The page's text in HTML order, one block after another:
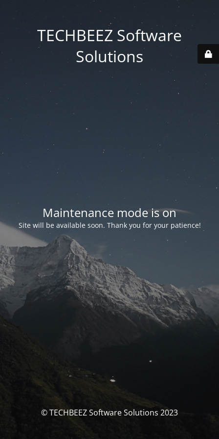
TECHBEEZ Software
Solutions
Maintenance mode is on
Site will be available soon. Thank you for your patience!
© TECHBEEZ Software Solutions 2023